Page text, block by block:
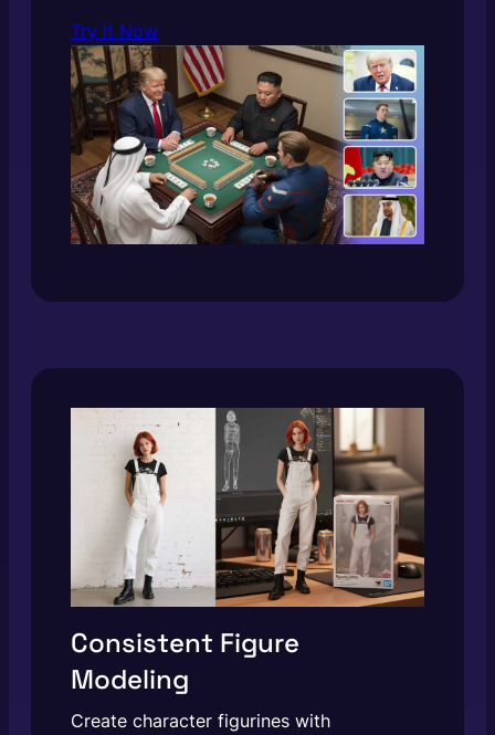
Try It Now
Consistent Figure
Modeling
Create character figurines with